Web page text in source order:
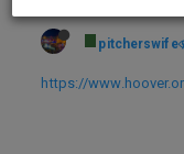
pitcherswife
https://